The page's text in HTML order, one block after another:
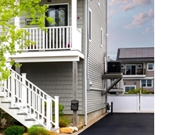
SERIES
VALUE
VALUE -